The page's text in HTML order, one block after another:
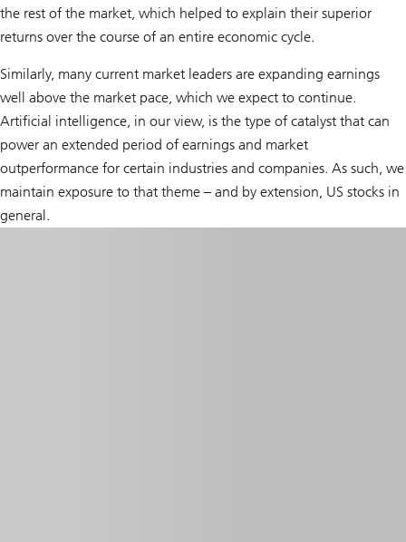
the rest of the market, which helped to explain their superior
returns over the course of an entire economic cycle.
Similarly, many current market leaders are expanding earnings
well above the market pace, which we expect to continue.
Artificial intelligence, in our view, is the type of catalyst that can
power an extended period of earnings and market
outperformance for certain industries and companies. As such, we
maintain exposure to that theme – and by extension, US stocks in
general.